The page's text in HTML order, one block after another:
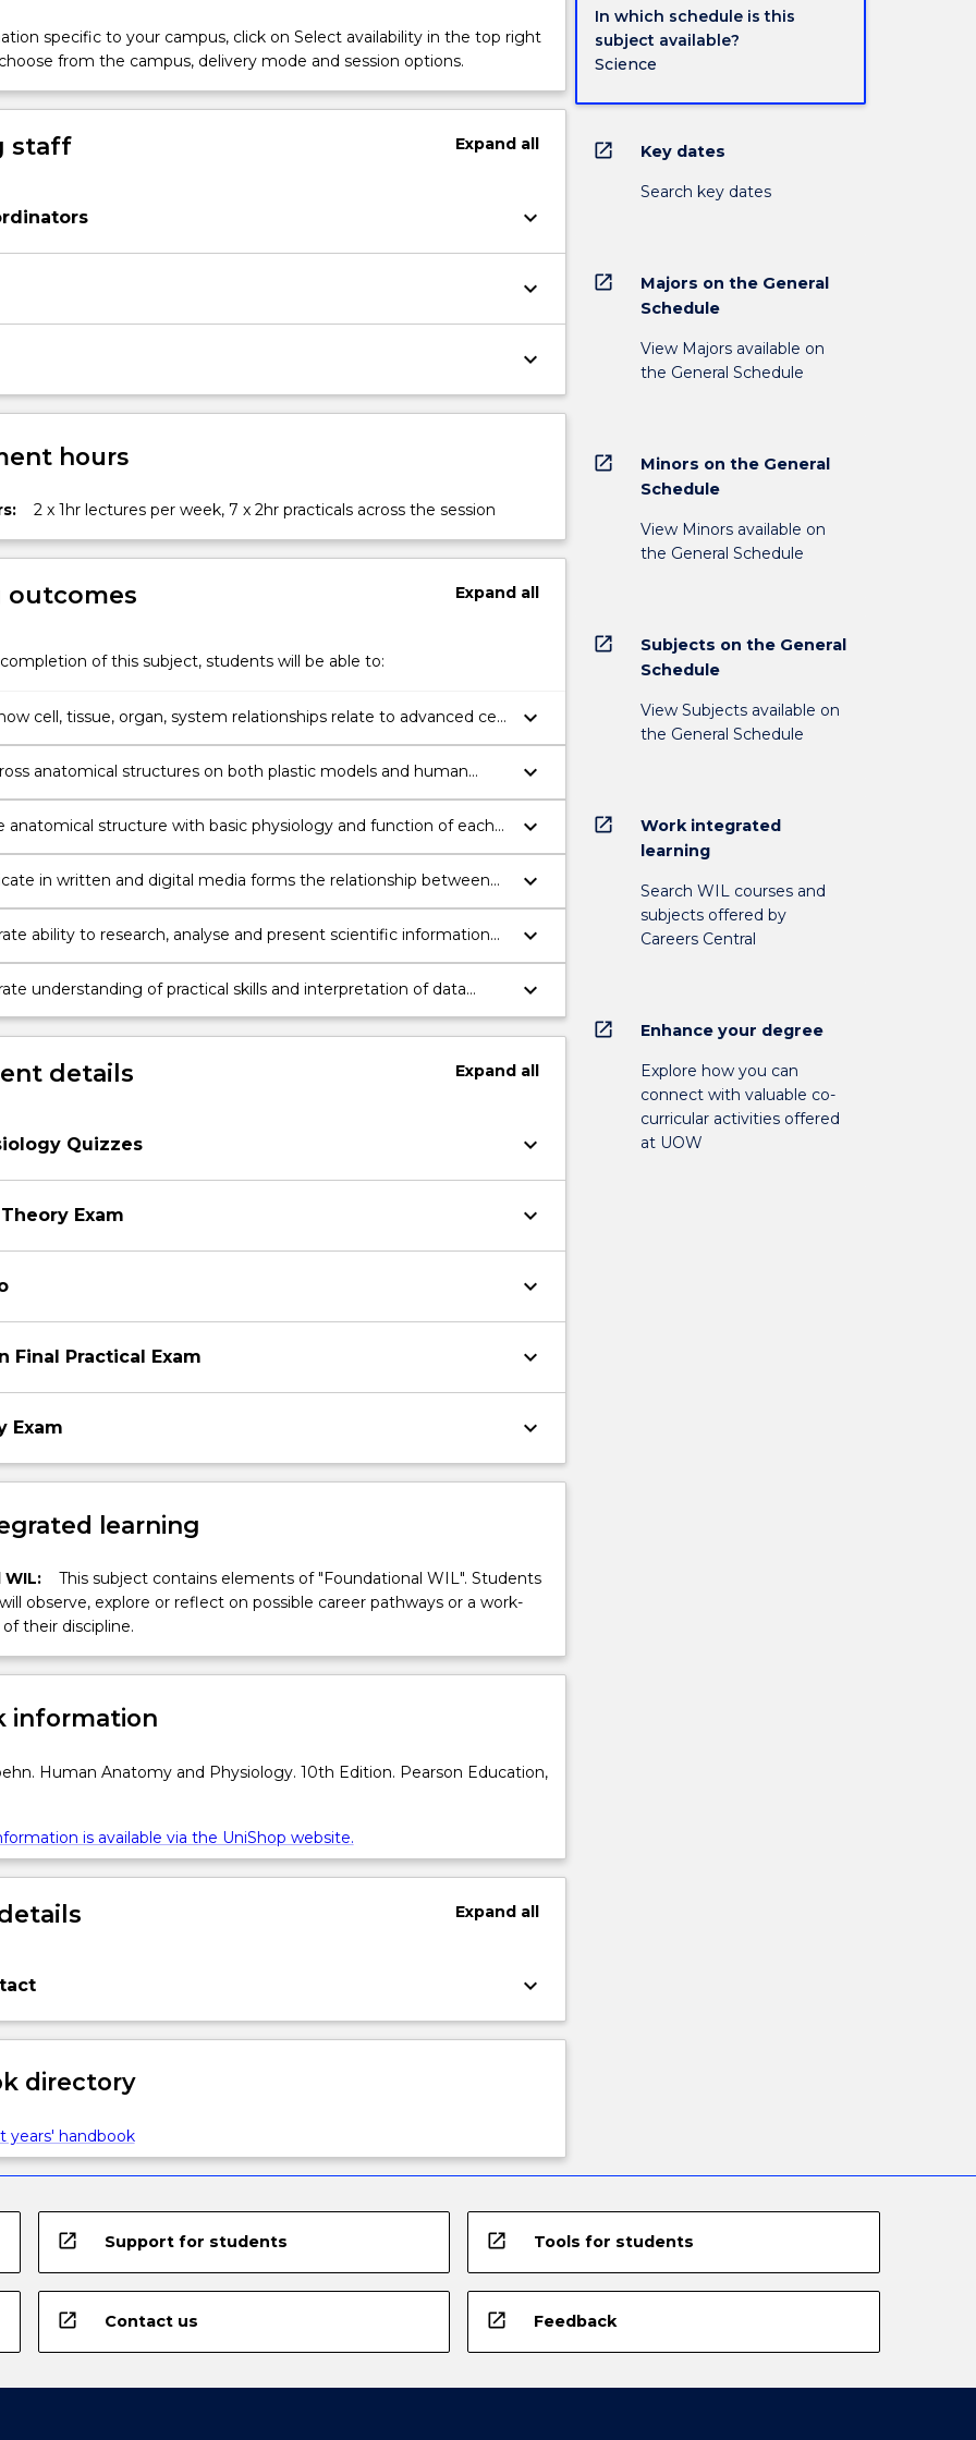
specific to your campus, click on Select availability in the top right
from the campus, delivery mode and session options.
staff Expandall
keyboard_arrow_down
keyboard_arrow_down
keyboard_arrow_down
hours
2 x 1hr lectures per week, 7 x 2hr practicals across the session
outcomes Expandall
of this subject, students will be able to:
cell, tissue, organ, system relationships relate to advanced cell
function, the autonomic nervous system and special senses,
reproductive and gastrointestinal systems, lymphatics, endocrine
keyboard_arrow_down
anatomical structures on both plastic models and human
including images, diagrams and digital media
keyboard_arrow_down
anatomical structure with basic physiology and function of each
keyboard_arrow_down
in written and digital media forms the relationship between
structure and function
keyboard_arrow_down
ability to research, analyse and present scientific information
anatomy and physiology
keyboard_arrow_down
understanding of practical skills and interpretation of data
common physiological techniques
keyboard_arrow_down
details Expandall
Quizzes keyboard_arrow_down
Exam keyboard_arrow_down
keyboard_arrow_down
Final Practical Exam keyboard_arrow_down
Exam keyboard_arrow_down
learning
This subject contains elements of "Foundational WIL". Students
observe, explore or reflect on possible career pathways or a work-
their discipline.
information
Human Anatomy and Physiology. 10th Edition. Pearson Education,
is available via the UniShop website.
Expandall
keyboard_arrow_down
directory
years' handbook
In which schedule is this
subject available?
Science
open_in_new Key dates
Search key dates
open_in_new
Majors on the General
Schedule
View Majors available on
the General Schedule
open_in_new
Minors on the General
Schedule
View Minors available on
the General Schedule
open_in_new
Subjects on the General
Schedule
View Subjects available on
the General Schedule
open_in_new
Work integrated
learning
Search WIL courses and
subjects offered by
Careers Central
open_in_new Enhance your degree
Explore how you can
connect with valuable co-
curricular activities offered
at UOW
open_in_new Support for students open_in_new Tools for students
open_in_new Contact us open_in_new Feedback